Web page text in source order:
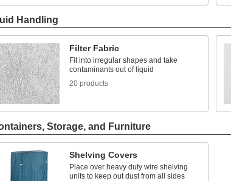
Handling
Filter Fabric
Fit into irregular shapes and take
contaminants out of liquid
20 products
Storage, and Furniture
Shelving Covers
Place over heavy duty wire shelving
units to keep out dust from all sides